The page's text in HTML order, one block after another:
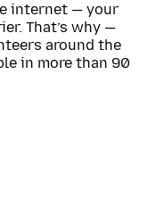
internet — your
That’s why —
around the
in more than 90